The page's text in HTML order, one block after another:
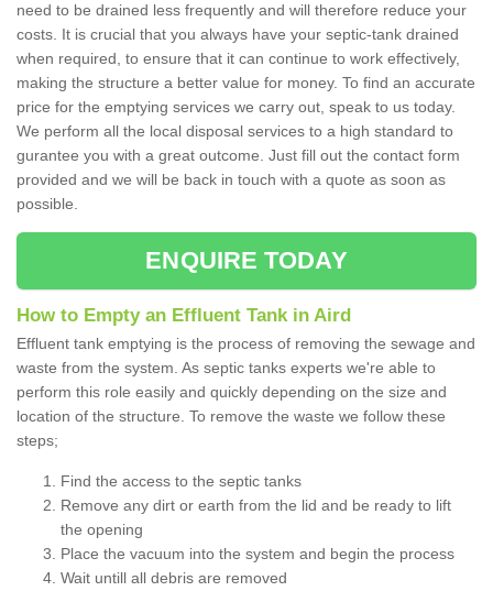
need to be drained less frequently and will therefore reduce your
costs. It is crucial that you always have your septic-tank drained
when required, to ensure that it can continue to work effectively,
making the structure a better value for money. To find an accurate
price for the emptying services we carry out, speak to us today.
We perform all the local disposal services to a high standard to
gurantee you with a great outcome. Just fill out the contact form
provided and we will be back in touch with a quote as soon as
possible.
ENQUIRE TODAY
How to Empty an Effluent Tank in Aird
Effluent tank emptying is the process of removing the sewage and
waste from the system. As septic tanks experts we're able to
perform this role easily and quickly depending on the size and
location of the structure. To remove the waste we follow these
steps;
Find the access to the septic tanks
Remove any dirt or earth from the lid and be ready to lift
the opening
Place the vacuum into the system and begin the process
Wait untill all debris are removed